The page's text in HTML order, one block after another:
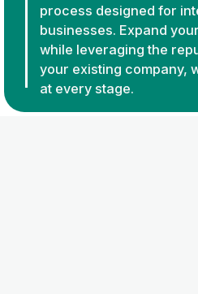
process designed for
businesses. Expand
while leveraging the
your existing company,
at every stage.